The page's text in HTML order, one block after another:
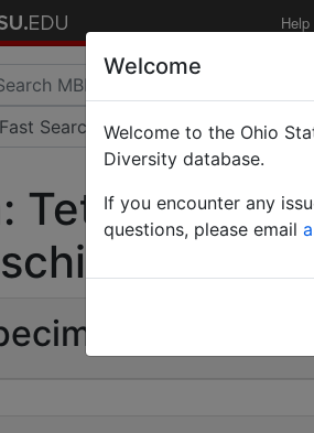
Help
Tetraponera
| Invalid |
| Count:
Welcome
Welcome to the Ohio
Diversity database.
If you encounter any
questions, please email